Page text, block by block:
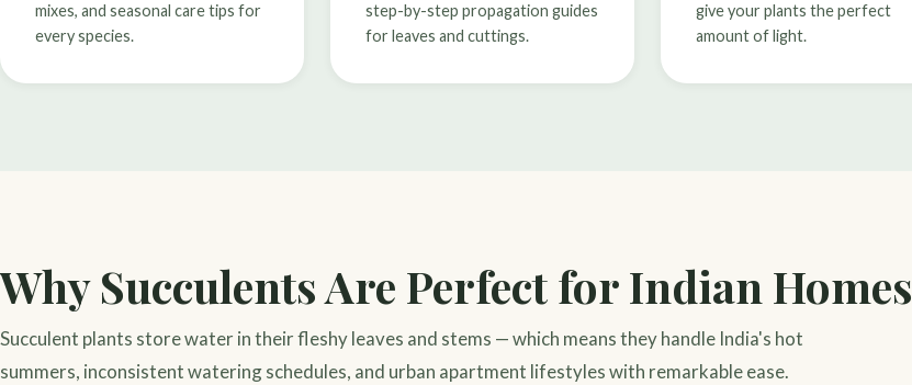
mixes, and seasonal care tips for
every species.
step-by-step propagation guides
for leaves and cuttings.
give your plants the perfect
amount of light.
Why Succulents Are Perfect for Indian Homes
Succulent plants store water in their fleshy leaves and stems — which means they handle India's hot
summers, inconsistent watering schedules, and urban apartment lifestyles with remarkable ease.